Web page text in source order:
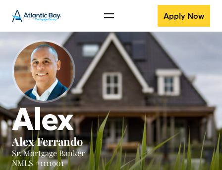
Apply Now
Alex
Alex Ferrando
Sr. Mortgage Banker
NMLS #1111901